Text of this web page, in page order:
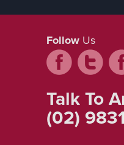
Follow Us
Talk To
(02)